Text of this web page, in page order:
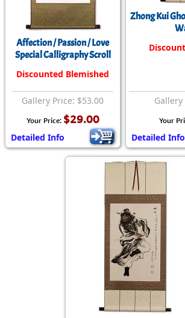
Affection / Passion / Love
Special Calligraphy Scroll
Discounted Blemished
Gallery Price: $53.00
Your Price: $29.00
Detailed Info
Zhong Kui
Gallery
Your
Detailed Info